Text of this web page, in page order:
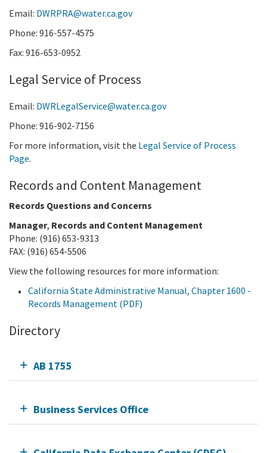
Email: DWRPRA@water.ca.gov
Phone: 916-557-4575
Fax: 916-653-0952
Legal Service of Process
Email: DWRLegalService@water.ca.gov
Phone: 916-902-7156
For more information, visit the Legal Service of Process
Page.
Records and Content Management
Records Questions and Concerns
Manager, Records and Content Management
Phone: (916) 653-9313
FAX: (916) 654-5506
View the following resources for more information:
California State Administrative Manual, Chapter 1600 -
Records Management (PDF)
Directory
AB 1755
Business Services Office